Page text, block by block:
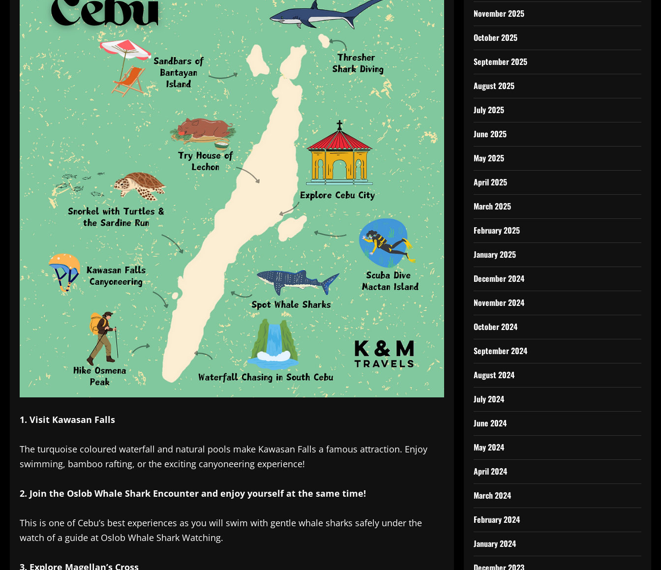
1. Visit Kawasan Falls‎
The turquoise coloured waterfall and natural pools make Kawasan Falls a famous attraction. Enjoy
swimming, bamboo rafting, or the exciting canyoneering experience!
2. Join the Oslob Whale Shark Encounter and enjoy yourself at the same time!‎
This is one of Cebu’s best experiences as you will swim with gentle whale sharks safely under the
watch of a guide at Oslob Whale Shark Watching.
‎3. Explore Magellan’s Cross‎
November 2025
October 2025
September 2025
August 2025
July 2025
June 2025
May 2025
April 2025
March 2025
February 2025
January 2025
December 2024
November 2024
October 2024
September 2024
August 2024
July 2024
June 2024
May 2024
April 2024
March 2024
February 2024
January 2024
December 2023